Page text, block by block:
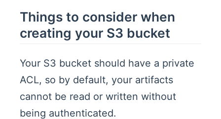
Things to consider when
creating your S3 bucket
Your S3 bucket should have a private
ACL, so by default, your artifacts
cannot be read or written without
being authenticated.